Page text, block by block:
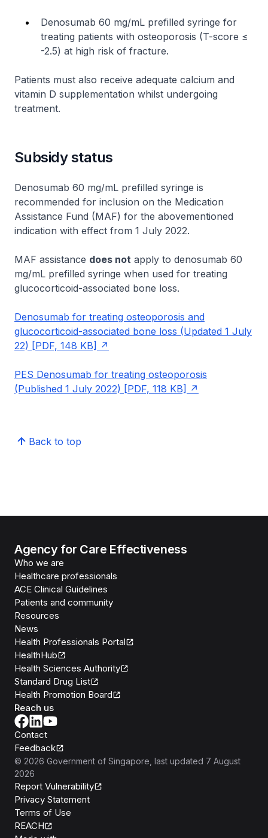
Denosumab 60 mg/mL prefilled syringe for
treating patients with osteoporosis (T-score ≤
-2.5) at high risk of fracture.
Patients must also receive adequate calcium and
vitamin D supplementation whilst undergoing
treatment.
Subsidy status
Denosumab 60 mg/mL prefilled syringe is
recommended for inclusion on the Medication
Assistance Fund (MAF) for the abovementioned
indication with effect from 1 July 2022.
MAF assistance does not apply to denosumab 60
mg/mL prefilled syringe when used for treating
glucocorticoid-associated bone loss.
Denosumab for treating osteoporosis and
glucocorticoid-associated bone loss (Updated 1 July
22) [PDF, 148 KB]
PES Denosumab for treating osteoporosis
(Published 1 July 2022) [PDF, 118 KB]
Back to top
Agency for Care Effectiveness
Who we are
Healthcare professionals
ACE Clinical Guidelines
Patients and community
Resources
News
Health Professionals Portal
HealthHub
Health Sciences Authority
Standard Drug List
Health Promotion Board
Reach us
Contact
Feedback
© 2026 Government of Singapore , last updated 7 August
2026
Report Vulnerability
Privacy Statement
Terms of Use
REACH